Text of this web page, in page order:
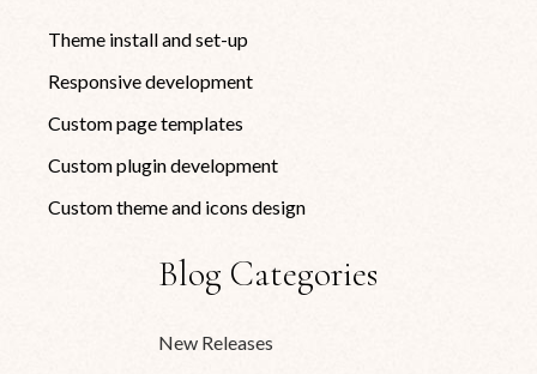
Theme install and set-up
Responsive development
Custom page templates
Custom plugin development
Custom theme and icons design
Blog Categories
New Releases